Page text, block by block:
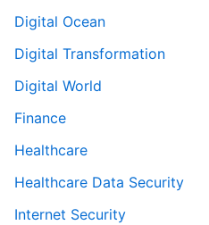
Digital Ocean
Digital Transformation
Digital World
Finance
Healthcare
Healthcare Data Security
Internet Security